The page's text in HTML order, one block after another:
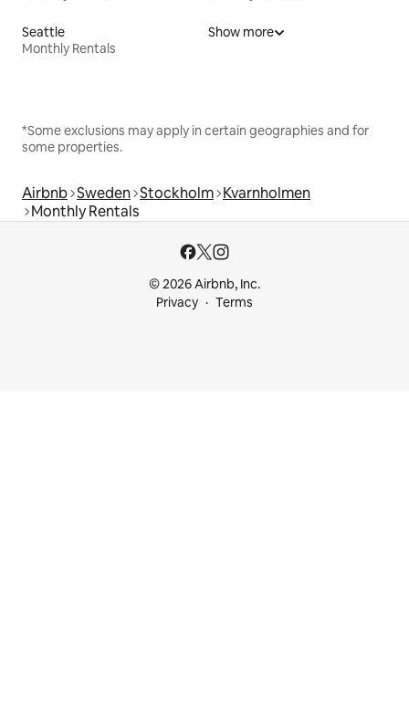
Seattle
Monthly Rentals
Show more
*Some exclusions may apply in certain geographies and for
some properties.
Airbnb Sweden Stockholm Kvarnholmen
Monthly Rentals
© 2026 Airbnb, Inc.
Privacy
Terms